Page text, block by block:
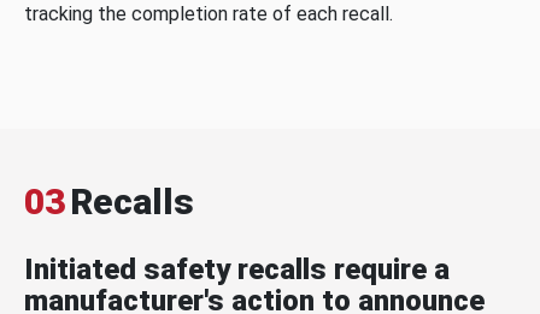
tracking the completion rate of each recall.
03Recalls
Initiated safety recalls require a
manufacturer's action to announce